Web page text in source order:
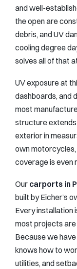
and well-
the open are
debris, and UV
cooling degree
solves all of that
UV exposure at
dashboards, and
most
structure extends
exterior in
own
coverage is even
Our carports in
built by Eicher’s
Every installation
most projects
Because we
knows how to
utilities, and